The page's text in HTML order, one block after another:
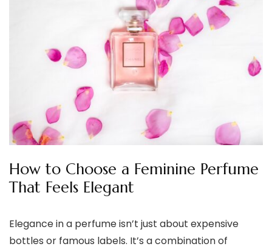
How to Choose a Feminine Perfume
That Feels Elegant
Elegance in a perfume isn’t just about expensive
bottles or famous labels. It’s a combination of